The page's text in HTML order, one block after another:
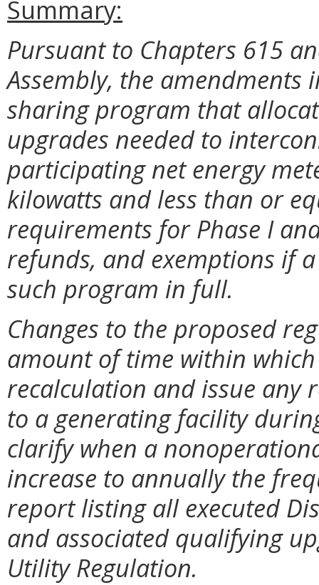
Summary:
Pursuant to Chapters 615
Assembly, the
sharing program that
upgrades needed to
participating net energy
kilowatts and less than or
requirements for Phase I
refunds, and exemptions if
such program in full.
Changes to the proposed
amount of time within
recalculation and issue
to a generating facility
clarify when a
increase to annually the
report listing all executed
and associated qualifying
Utility Regulation.